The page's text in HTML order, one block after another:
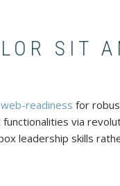
SIT
readiness for
via
leadership skills